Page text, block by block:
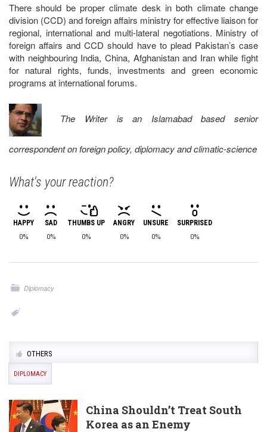
There should be proper climate desk in both climate change
division (CCD) and foreign affairs ministry for effective liaison for
regional, international and multi-lateral negotiations. Ministry of
foreign affairs and CCD should have to plead Pakistan’s case
with neighbouring India, China, Afghanistan and Iran while fight
for natural rights, funds, investments and green economic
programs at international forums.
The Writer is an Islamabad based senior
correspondent on foreign policy, diplomacy and climatic-science
What's your reaction?
HAPPY
0%
SAD
0%
THUMBS UP
0%
ANGRY
0%
UNSURE
0%
SURPRISED
0%
Diplomacy
OTHERS
DIPLOMACY
China Shouldn’t Treat South
Korea as an Enemy